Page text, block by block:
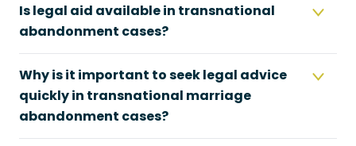
Is legal aid available in transnational
abandonment cases?
Why is it important to seek legal advice
quickly in transnational marriage
abandonment cases?